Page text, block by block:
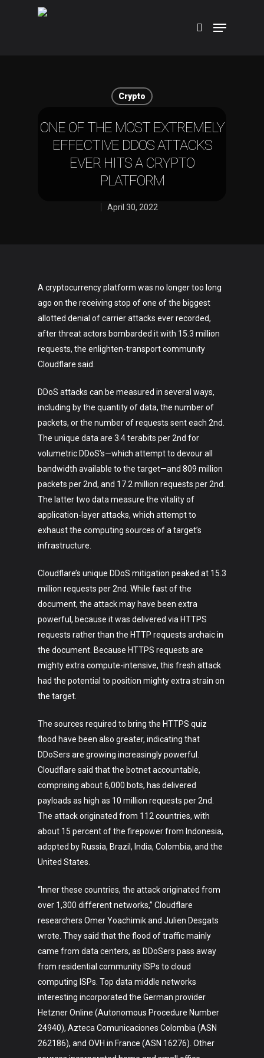
Crypto
ONE OF THE MOST EXTREMELY
EFFECTIVE DDOS ATTACKS
EVER HITS A CRYPTO
PLATFORM
April 30, 2022
A cryptocurrency platform was no longer too long
ago on the receiving stop of one of the biggest
allotted denial of carrier attacks ever recorded,
after threat actors bombarded it with 15.3 million
requests, the enlighten-transport community
Cloudflare said.
DDoS attacks can be measured in several ways,
including by the quantity of data, the number of
packets, or the number of requests sent each 2nd.
The unique data are 3.4 terabits per 2nd for
volumetric DDoS’s—which attempt to devour all
bandwidth available to the target—and 809 million
packets per 2nd, and 17.2 million requests per 2nd.
The latter two data measure the vitality of
application-layer attacks, which attempt to
exhaust the computing sources of a target’s
infrastructure.
Cloudflare’s unique DDoS mitigation peaked at 15.3
million requests per 2nd. While fast of the
document, the attack may have been extra
powerful, because it was delivered via HTTPS
requests rather than the HTTP requests archaic in
the document. Because HTTPS requests are
mighty extra compute-intensive, this fresh attack
had the potential to position mighty extra strain on
the target.
The sources required to bring the HTTPS quiz
flood have been also greater, indicating that
DDoSers are growing increasingly powerful.
Cloudflare said that the botnet accountable,
comprising about 6,000 bots, has delivered
payloads as high as 10 million requests per 2nd.
The attack originated from 112 countries, with
about 15 percent of the firepower from Indonesia,
adopted by Russia, Brazil, India, Colombia, and the
United States.
“Inner these countries, the attack originated from
over 1,300 different networks,” Cloudflare
researchers Omer Yoachimik and Julien Desgats
wrote. They said that the flood of traffic mainly
came from data centers, as DDoSers pass away
from residential community ISPs to cloud
computing ISPs. Top data middle networks
interesting incorporated the German provider
Hetzner Online (Autonomous Procedure Number
24940), Azteca Comunicaciones Colombia (ASN
262186), and OVH in France (ASN 16276). Other